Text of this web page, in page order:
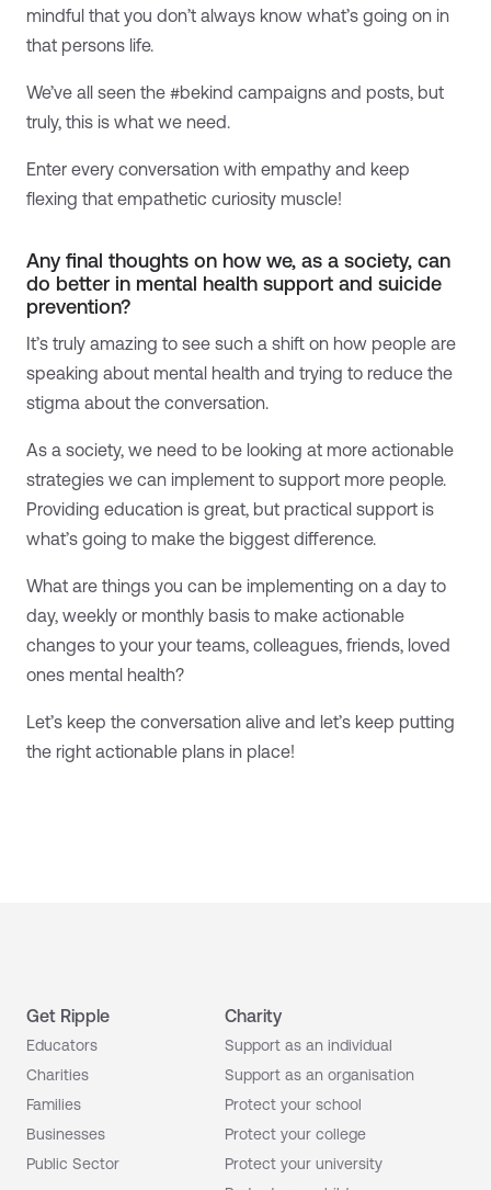
mindful that you don’t always know what’s going on in
that persons life.
We’ve all seen the #bekind campaigns and posts, but
truly, this is what we need.
Enter every conversation with empathy and keep
flexing that empathetic curiosity muscle!
Any final thoughts on how we, as a society, can
do better in mental health support and suicide
prevention?
It’s truly amazing to see such a shift on how people are
speaking about mental health and trying to reduce the
stigma about the conversation.
As a society, we need to be looking at more actionable
strategies we can implement to support more people.
Providing education is great, but practical support is
what’s going to make the biggest difference.
What are things you can be implementing on a day to
day, weekly or monthly basis to make actionable
changes to your your teams, colleagues, friends, loved
ones mental health?
Let’s keep the conversation alive and let’s keep putting
the right actionable plans in place!
Get Ripple
Educators
Charities
Families
Businesses
Public Sector
Charity
Support as an individual
Support as an organisation
Protect your school
Protect your college
Protect your university